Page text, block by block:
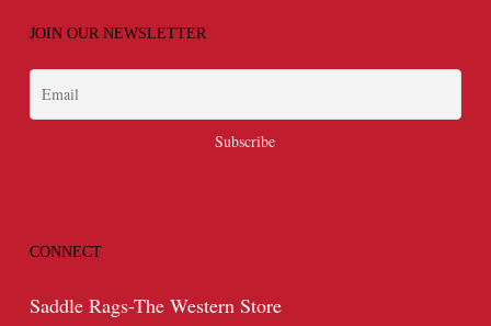
JOIN OUR NEWSLETTER
CONNECT
Saddle Rags-The Western Store